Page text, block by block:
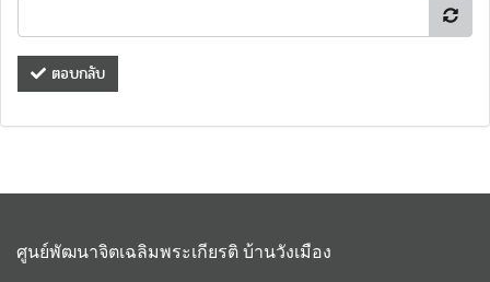
ตอบกลับ
ศูนย์พัฒนาจิตเฉลิมพระเกียรติ บ้านวังเมือง